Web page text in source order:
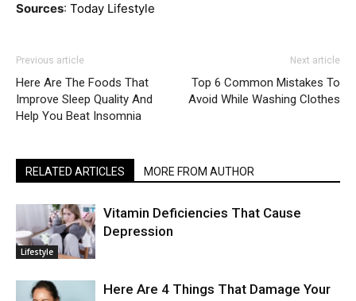
Sources: Today Lifestyle
Previous article
Here Are The Foods That
Improve Sleep Quality And
Help You Beat Insomnia
Next article
Top 6 Common Mistakes To
Avoid While Washing Clothes
RELATED ARTICLES MORE FROM AUTHOR
Lifestyle
Vitamin Deficiencies That Cause
Depression
Here Are 4 Things That Damage Your